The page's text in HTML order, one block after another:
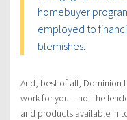
homebuyer
employed to
blemishes.
And, best of all, Dominion
work for you – not the
and products available in